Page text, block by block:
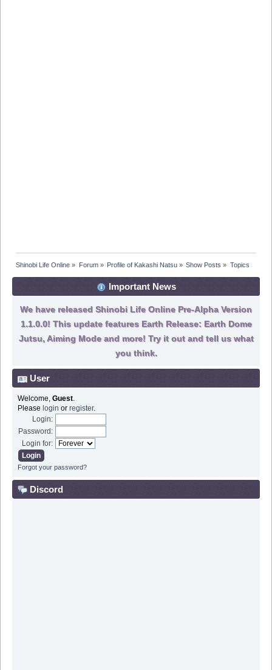
Shinobi Life Online » Forum» Profile of Kakashi Natsu» Show Posts » Topics
Important News
We have released Shinobi Life Online Pre-Alpha Version
1.1.0.0! This update features Earth Release: Earth Dome
Jutsu, Aiming Mode and more! Try it out and tell us what
you think.
User
Welcome, Guest.
Please login or register.
Login:
Password:
Login for:
Forgot your password?
Discord